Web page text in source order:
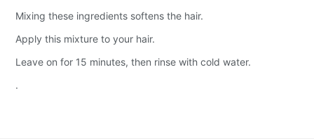
Mixing these ingredients softens the hair.
Apply this mixture to your hair.
Leave on for 15 minutes, then rinse with cold water.
.